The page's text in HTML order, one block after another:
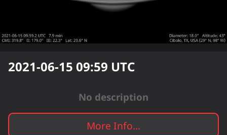
2021-06-15 09:59 UTC
No description
More Info...